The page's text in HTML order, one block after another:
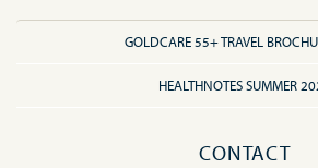
GOLDCARE 55+ TRAVEL
HEALTHNOTES SUMMER
CONTACT